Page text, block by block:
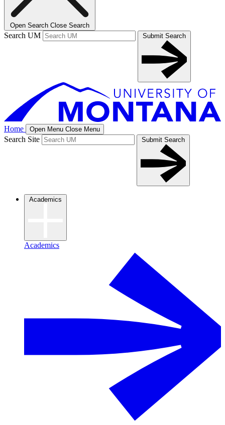
Open Search Close Search
Search UM Submit Search
Home Open Menu Close Menu
Search Site Submit Search
Academics
Academics